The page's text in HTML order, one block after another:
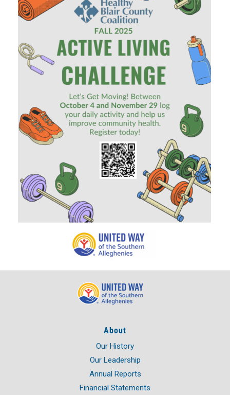
About
Our History
Our Leadership
Annual Reports
Financial Statements